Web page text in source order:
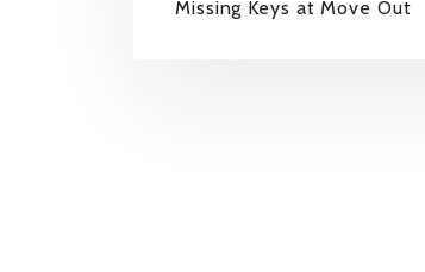
Missing Keys at Move Out